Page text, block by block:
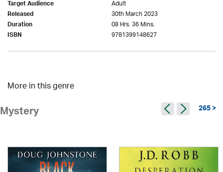
Target Audience Adult
Released 30th March 2023
Duration 08 Hrs. 36 Mins.
ISBN 9781399148627
More in this genre
Mystery 265 >